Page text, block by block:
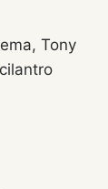
Tony